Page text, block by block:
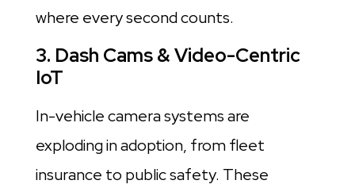
where every second counts.
3. Dash Cams & Video-Centric
IoT
In-vehicle camera systems are
exploding in adoption, from fleet
insurance to public safety. These